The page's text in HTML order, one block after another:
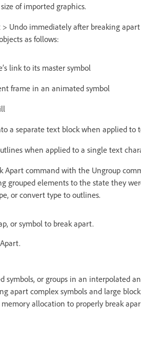
of imported graphics.
Undo immediately after breaking
as follows:
link to its master symbol
frame in an animated symbol
a separate text block when applied to
when applied to a single text
Apart command with the Ungroup
grouped elements to the state they
or convert type to outlines.
or symbol to break apart.
symbols, or groups in an interpolated
apart complex symbols and large
allocation to properly break